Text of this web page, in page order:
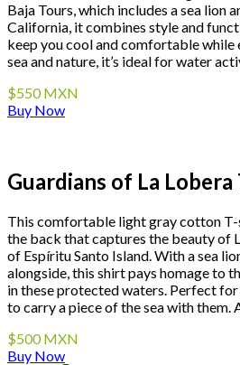
Baja Tours, which includes a sea lion
California, it combines style and
keep you cool and comfortable
sea and nature, it’s ideal for water
$550 MXN
Buy Now
Guardians of La
This comfortable light gray cotton T-
the back that captures the beauty of
of Espíritu Santo Island. With a sea
alongside, this shirt pays homage to
in these protected waters. Perfect
to carry a piece of the sea with them.
$500 MXN
Buy Now